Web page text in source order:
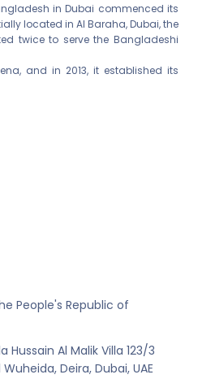
in Dubai commenced its
located in Al Baraha, Dubai, the
twice to serve the Bangladeshi
and in 2013, it established its
People's Republic of
Hussain Al Malik Villa 123/3
Deira, Dubai, UAE